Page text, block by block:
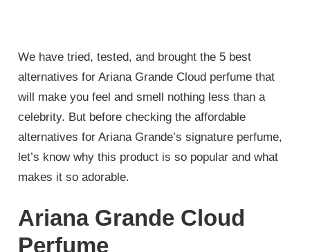
We have tried, tested, and brought the 5 best
alternatives for Ariana Grande Cloud perfume that
will make you feel and smell nothing less than a
celebrity. But before checking the affordable
alternatives for Ariana Grande’s signature perfume,
let’s know why this product is so popular and what
makes it so adorable.
Ariana Grande Cloud
Perfume